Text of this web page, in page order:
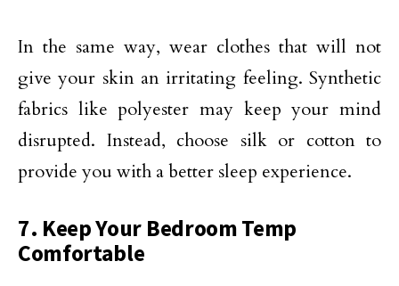
In the same way, wear clothes that will not
give your skin an irritating feeling. Synthetic
fabrics like polyester may keep your mind
disrupted. Instead, choose silk or cotton to
provide you with a better sleep experience.
7. Keep Your Bedroom Temp
Comfortable